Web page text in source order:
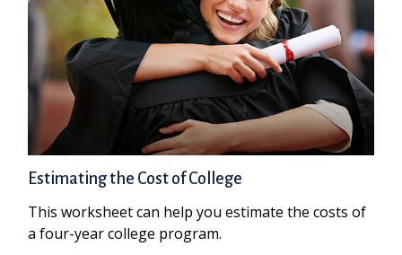
Estimating the Cost of College
This worksheet can help you estimate the costs of
a four-year college program.